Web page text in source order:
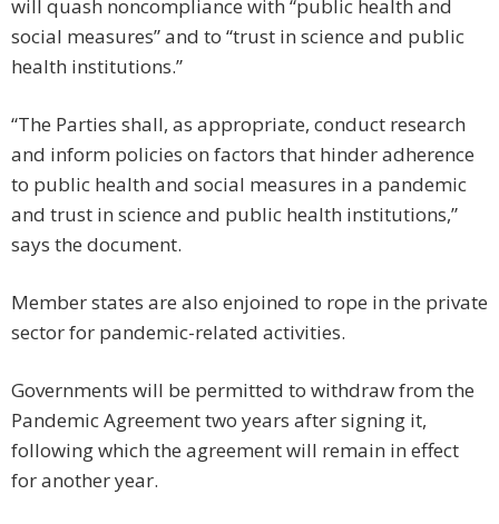
will quash noncompliance with “public health and
social measures” and to “trust in science and public
health institutions.”
“The Parties shall, as appropriate, conduct research
and inform policies on factors that hinder adherence
to public health and social measures in a pandemic
and trust in science and public health institutions,”
says the document.
Member states are also enjoined to rope in the private
sector for pandemic-related activities.
Governments will be permitted to withdraw from the
Pandemic Agreement two years after signing it,
following which the agreement will remain in effect
for another year.